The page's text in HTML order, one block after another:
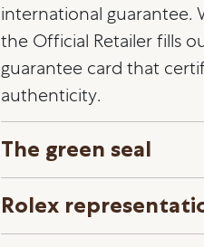
international guarantee.
the Official Retailer fills
guarantee card that
authenticity.
The green seal
Rolex